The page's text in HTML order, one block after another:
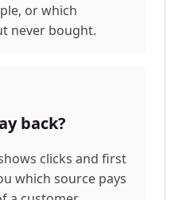
or which
never bought.
back?
clicks and first
which source pays